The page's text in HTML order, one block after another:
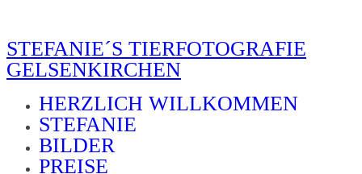
STEFANIE´S TIERFOTOGRAFIE
GELSENKIRCHEN
HERZLICH WILLKOMMEN
STEFANIE
BILDER
PREISE